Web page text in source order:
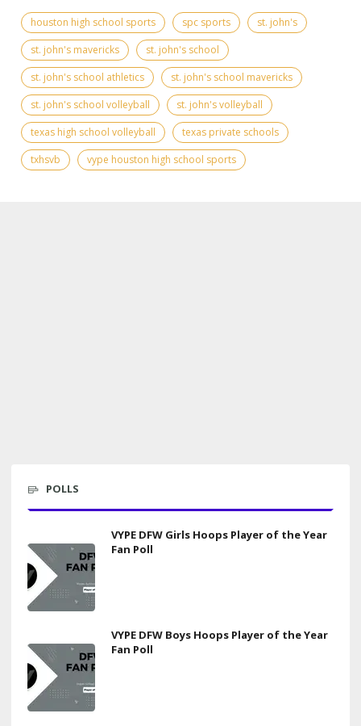
houston high school sports spc sports
st. john's
st. john's mavericks
st. john's school
st. john's school athletics
st. john's school mavericks
st. john's school volleyball
st. john's volleyball
texas high school volleyball
texas private schools
txhsvb
vype houston high school sports
POLLS
VYPE DFW Girls Hoops Player of the Year
Fan Poll
VYPE DFW Boys Hoops Player of the Year
Fan Poll